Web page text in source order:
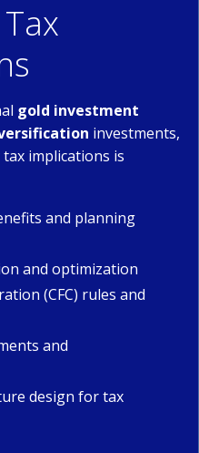
gold investment
investments,
implications is
and planning
and optimization
(CFC) rules and
and
design for tax